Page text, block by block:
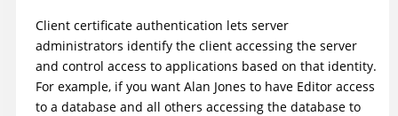
Client certificate authentication lets server
administrators identify the client accessing the server
and control access to applications based on that identity.
For example, if you want Alan Jones to have Editor access
to a database and all others accessing the database to